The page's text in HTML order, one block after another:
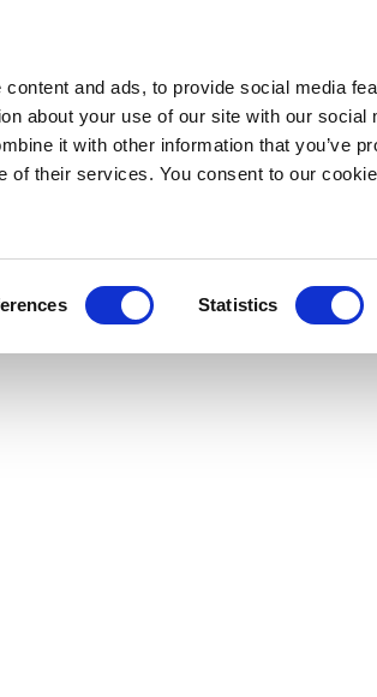
and ads, to provide social media
about your use of our site with our social
it with other information that you’ve
of their services. You consent to our
Statistics